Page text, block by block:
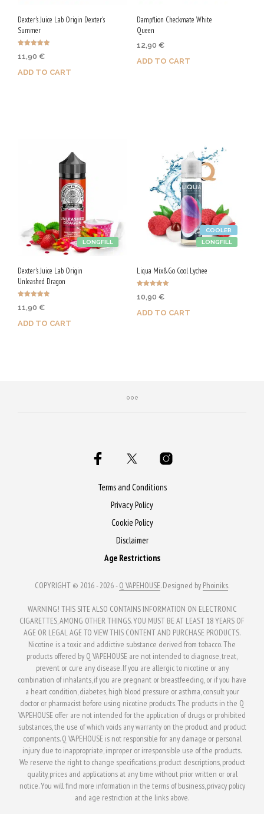
Dexter's Juice Lab Origin Dexter's
Summer
4.88
11,90 €
ADD TO CART
Dampflion Checkmate White
Queen
12,90 €
ADD TO CART
LONGFILL
Dexter's Juice Lab Origin
Unleashed Dragon
4.86
11,90 €
ADD TO CART
LONGFILL
COOLER
Liqua Mix&Go Cool Lychee
5.00
10,90 €
ADD TO CART
Terms and Conditions
Privacy Policy
Cookie Policy
Disclaimer
Age Restrictions
COPYRIGHT © 2016 - 2026 -Q VAPEHOUSE. Designed by Phoiniks.
WARNING! THIS SITE ALSO CONTAINS INFORMATION ON ELECTRONIC
CIGARETTES, AMONG OTHER THINGS. YOU MUST BE AT LEAST 18 YEARS OF
AGE OR LEGAL AGE TO VIEW THIS CONTENT AND PURCHASE PRODUCTS.
Nicotine is a toxic and addictive substance derived from tobacco. The
products offered by Q VAPEHOUSE are not intended to diagnose, treat,
prevent or cure any disease. If you are allergic to nicotine or any
combination of inhalants, if you are pregnant or breastfeeding, or if you have
a heart condition, diabetes, high blood pressure or asthma, consult your
doctor or pharmacist before using nicotine products. The products in the Q
VAPEHOUSE offer are not intended for the application of drugs or prohibited
substances, the use of which voids any warranty on the product and product
components. Q VAPEHOUSE is not responsible for any damage or personal
injury due to inappropriate, improper or irresponsible use of the products.
We reserve the right to change specifications, product descriptions, product
quality, prices and applications at any time without prior written or oral
notice. You will find more information in the terms of business, privacy policy
and age restriction at the links above.